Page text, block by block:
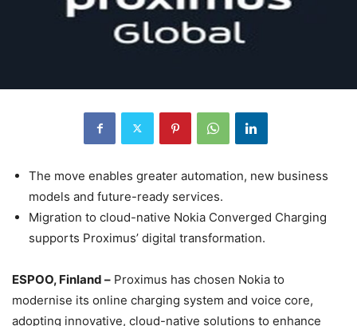
The move enables greater automation, new business
models and future-ready services.
Migration to cloud-native Nokia Converged Charging
supports Proximus’ digital transformation.
ESPOO, Finland – Proximus has chosen Nokia to
modernise its online charging system and voice core,
adopting innovative, cloud-native solutions to enhance